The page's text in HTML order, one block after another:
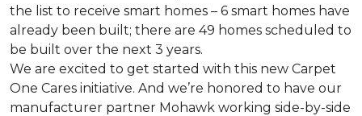
the list to receive smart homes – 6 smart homes have
already been built; there are 49 homes scheduled to
be built over the next 3 years.
We are excited to get started with this new Carpet
One Cares initiative. And we’re honored to have our
manufacturer partner Mohawk working side-by-side